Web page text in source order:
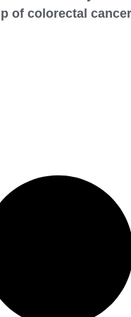
of colorectal cancer